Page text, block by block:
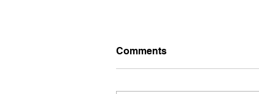
Comments